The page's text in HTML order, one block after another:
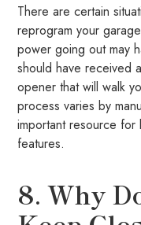
There are certain
reprogram your
power going out may
should have received
opener that will walk
process varies by
important resource for
features.
8. Why